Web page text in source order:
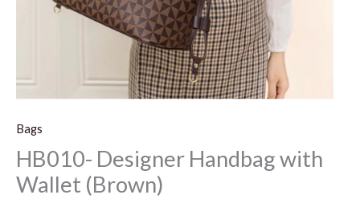
Bags
HB010- Designer Handbag with
Wallet (Brown)